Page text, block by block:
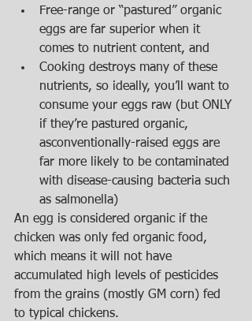
Free-range or “pastured” organic
eggs are far superior when it
comes to nutrient content, and
Cooking destroys many of these
nutrients, so ideally, you’ll want to
consume your eggs raw (but ONLY
if they’re pastured organic,
asconventionally-raised eggs are
far more likely to be contaminated
with disease-causing bacteria such
as salmonella)
An egg is considered organic if the
chicken was only fed organic food,
which means it will not have
accumulated high levels of pesticides
from the grains (mostly GM corn) fed
to typical chickens.